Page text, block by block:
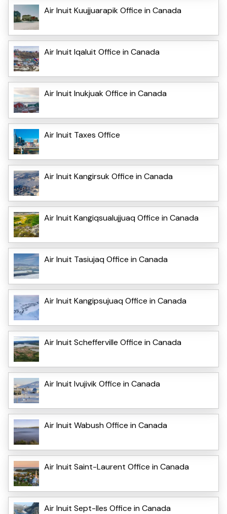
Air Inuit Kuujjuarapik Office in Canada
Air Inuit Iqaluit Office in Canada
Air Inuit Inukjuak Office in Canada
Air Inuit Taxes Office
Air Inuit Kangirsuk Office in Canada
Air Inuit Kangiqsualujjuaq Office in Canada
Air Inuit Tasiujaq Office in Canada
Air Inuit Kangipsujuaq Office in Canada
Air Inuit Schefferville Office in Canada
Air Inuit Ivujivik Office in Canada
Air Inuit Wabush Office in Canada
Air Inuit Saint-Laurent Office in Canada
Air Inuit Sept-Iles Office in Canada